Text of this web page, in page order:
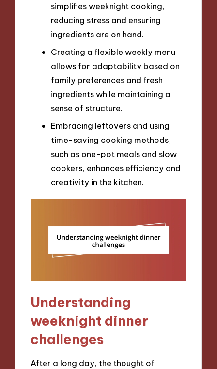
simplifies weeknight cooking,
reducing stress and ensuring
ingredients are on hand.
Creating a flexible weekly menu
allows for adaptability based on
family preferences and fresh
ingredients while maintaining a
sense of structure.
Embracing leftovers and using
time-saving cooking methods,
such as one-pot meals and slow
cookers, enhances efficiency and
creativity in the kitchen.
Understanding
weeknight dinner
challenges
After a long day, the thought of